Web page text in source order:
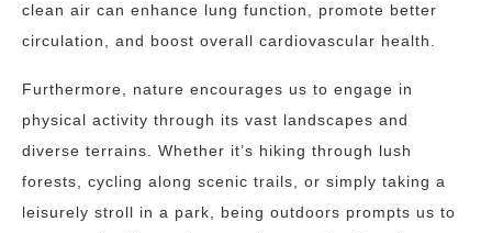
clean air can enhance lung function, promote better
circulation, and boost overall cardiovascular health.
Furthermore, nature encourages us to engage in
physical activity through its vast landscapes and
diverse terrains. Whether it’s hiking through lush
forests, cycling along scenic trails, or simply taking a
leisurely stroll in a park, being outdoors prompts us to